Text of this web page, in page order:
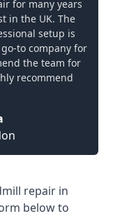
for many years
in the UK. The
setup is
to company for
the team for
recommend
repair in
below to